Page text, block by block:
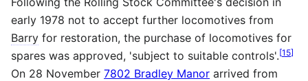
early 1978 not to accept further locomotives from
Barry for restoration, the purchase of locomotives for
spares was approved, 'subject to suitable controls'.[15]
On 28 November 7802 Bradley Manor arrived from